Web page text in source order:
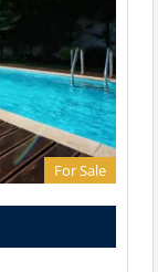
For Sale